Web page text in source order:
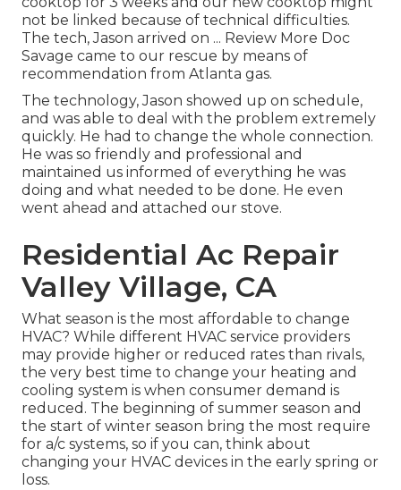
not be linked because of technical difficulties.
The tech, Jason arrived on ... Review More Doc
Savage came to our rescue by means of
recommendation from Atlanta gas.
The technology, Jason showed up on schedule,
and was able to deal with the problem extremely
quickly. He had to change the whole connection.
He was so friendly and professional and
maintained us informed of everything he was
doing and what needed to be done. He even
went ahead and attached our stove.
Residential Ac Repair
Valley Village, CA
What season is the most affordable to change
HVAC? While different HVAC service providers
may provide higher or reduced rates than rivals,
the very best time to change your heating and
cooling system is when consumer demand is
reduced. The beginning of summer season and
the start of winter season bring the most require
for a/c systems, so if you can, think about
changing your HVAC devices in the early spring or
loss.